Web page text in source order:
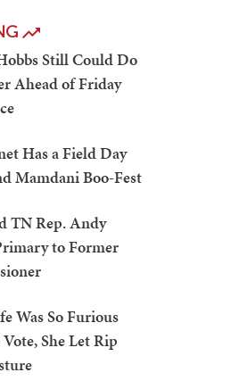
Still Could Do
Ahead of Friday
Has a Field Day
Mamdani Boo-Fest
TN Rep. Andy
to Former
Was So Furious
She Let Rip